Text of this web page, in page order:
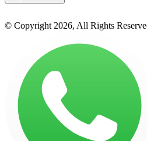
© Copyright 2026, All Rights